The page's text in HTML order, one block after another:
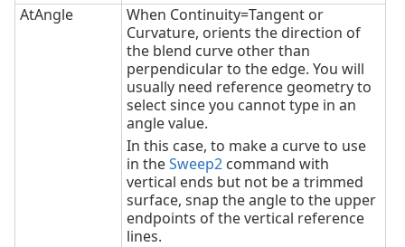
AtAngle
When Continuity=Tangent or
Curvature, orients the direction of
the blend curve other than
perpendicular to the edge. You will
usually need reference geometry to
select since you cannot type in an
angle value.
In this case, to make a curve to use
in theSweep2 command with
vertical ends but not be a trimmed
surface, snap the angle to the upper
endpoints of the vertical reference
lines.